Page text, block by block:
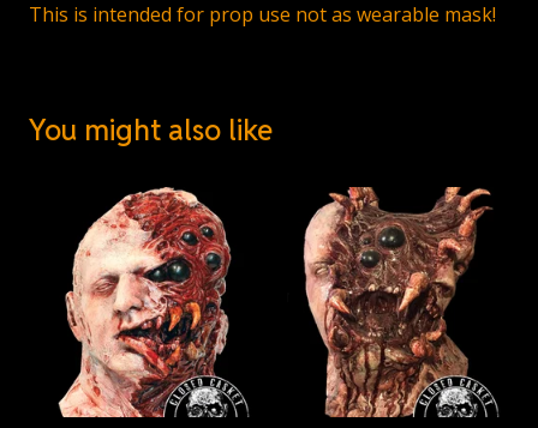
This is intended for prop use not as wearable mask!
You might also like